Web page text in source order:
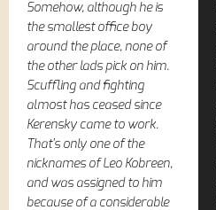
Somehow, although he is
the smallest office boy
around the place, none of
the other lads pick on him.
Scuffling and fighting
almost has ceased since
Kerensky came to work.
That's only one of the
nicknames of Leo Kobreen,
and was assigned to him
because of a considerable